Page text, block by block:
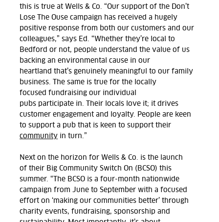
this is true at Wells & Co. “Our support of the Don’t
Lose
The Ouse campaign has received a hugely
positive response from both our customers and our
colleagues,” says Ed. “Whether they’re local to
Bedford or not, people understand the value of us
backing an environmental cause in our
heartland that’s genuinely meaningful to our family
business.
The same is true for the locally
focused fundraising our individual
pubs participate in. Their locals love it;
it drives
customer engagement and loyalty. People are keen
to support a pub that is keen to support their
community in turn.”
Next on the horizon for Wells & Co. is the launch
of their Big Community Switch On (BCSO) this
summer. “The BCSO is a four-month nationwide
campaign from June to September with a focused
effort on ‘making our communities better’ through
charity events, fundraising, sponsorship and